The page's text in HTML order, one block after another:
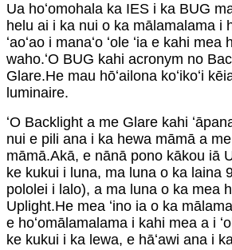
Ua hoʻomohala ka IES i ka BUG
helu ai i ka nui o ka mālamalama i
ʻaoʻao i manaʻo ʻole ʻia e kahi
waho.ʻO BUG kahi acronym no
Glare.He mau hōʻailona koʻikoʻi
luminaire.
ʻO Backlight a me Glare kahi
nui e pili ana i ka hewa māmā a
māmā.Akā, e nānā pono kākou iā
ke kukui i luna, ma luna o ka laina
pololei i lalo), a ma luna o ka mea
Uplight.He mea ʻino ia o ka
e hoʻomālamalama i kahi mea a i
ke kukui i ka lewa, e hāʻawi ana i